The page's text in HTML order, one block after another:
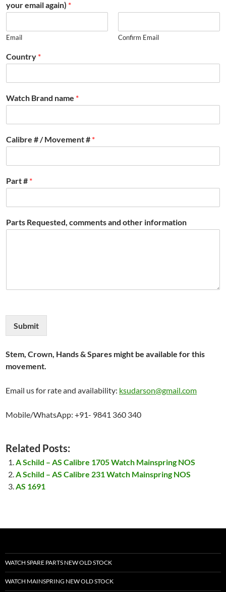
your email again) *
Email Confirm Email
Country *
Watch Brand name *
Calibre # / Movement # *
Part # *
Parts Requested, comments and other information
Submit
Stem, Crown, Hands & Spares might be available for this
movement.
Email us for rate and availability: ksudarson@gmail.com
Mobile/WhatsApp: +91- 9841 360 340
Related Posts:
A Schild – AS Calibre 1705 Watch Mainspring NOS
A Schild – AS Calibre 231 Watch Mainspring NOS
AS 1691
WATCH SPARE PARTS NEW OLD STOCK
WATCH MAINSPRING NEW OLD STOCK